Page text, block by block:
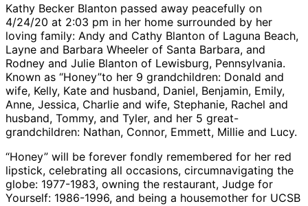
Kathy Becker Blanton passed away peacefully on
4/24/20 at 2:03 pm in her home surrounded by her
loving family: Andy and Cathy Blanton of Laguna Beach,
Layne and Barbara Wheeler of Santa Barbara, and
Rodney and Julie Blanton of Lewisburg, Pennsylvania.
Known as “Honey”to her 9 grandchildren: Donald and
wife, Kelly, Kate and husband, Daniel, Benjamin, Emily,
Anne, Jessica, Charlie and wife, Stephanie, Rachel and
husband, Tommy, and Tyler, and her 5 great-
grandchildren: Nathan, Connor, Emmett, Millie and Lucy.
“Honey” will be forever fondly remembered for her red
lipstick, celebrating all occasions, circumnavigating the
globe: 1977-1983, owning the restaurant, Judge for
Yourself: 1986-1996, and being a housemother for UCSB